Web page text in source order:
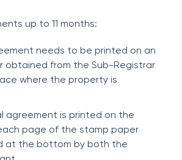
up to 11 months:
needs to be printed on an
obtained from the Sub-Registrar
where the property is
agreement is printed on the
page of the stamp paper
at the bottom by both the